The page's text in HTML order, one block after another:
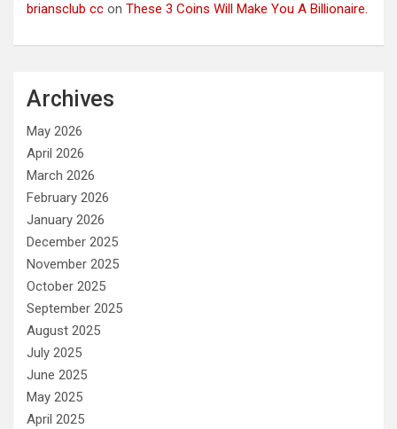
briansclub cc on These 3 Coins Will Make You A Billionaire.
Archives
May 2026
April 2026
March 2026
February 2026
January 2026
December 2025
November 2025
October 2025
September 2025
August 2025
July 2025
June 2025
May 2025
April 2025